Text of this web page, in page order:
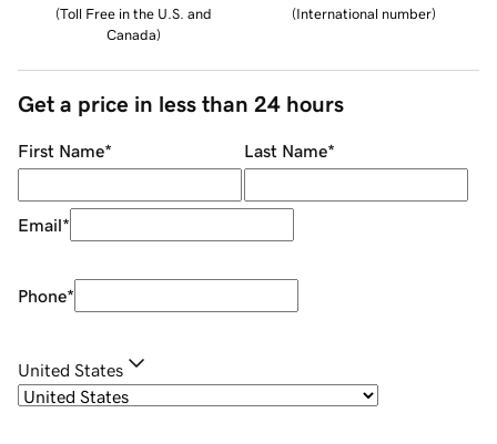
(Toll Free in the U.S. and
Canada)
(International number)
Get a price in less than 24 hours
First Name* Last Name*
Email*
Phone*
United States